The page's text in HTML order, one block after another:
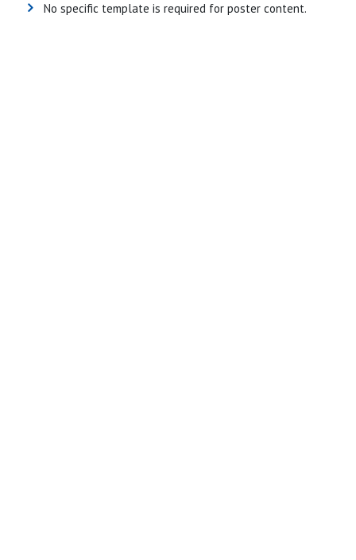
No specific template is required for poster content.